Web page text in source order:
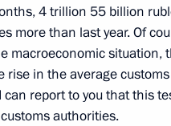
Conference
of 11th Eurasian
4 trillion 55 billion
more than last year. Of
macroeconomic
rise in the average
can report to you that this
authorities.